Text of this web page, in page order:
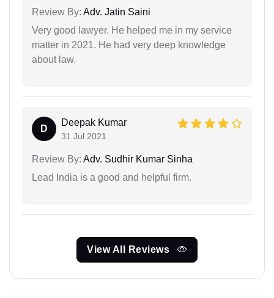
Review By: Adv. Jatin Saini
Very good lawyer. He helped me in my service
matter in 2021. He had very deep knowledge
about law.
D
Deepak Kumar
31 Jul 2021
Review By: Adv. Sudhir Kumar Sinha
Lead India is a good and helpful firm.
View All Reviews